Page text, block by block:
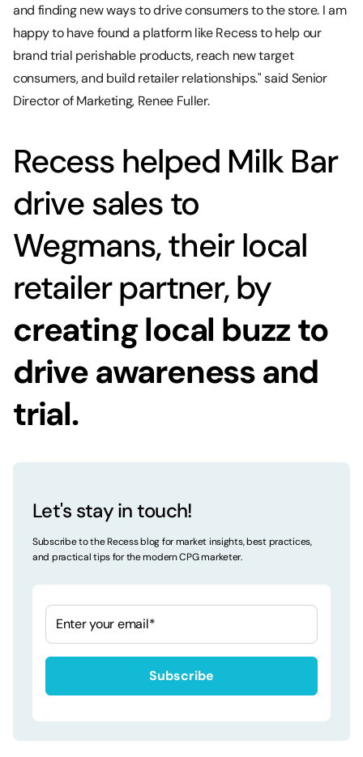
Let's stay in touch!
Subscribe to the Recess blog for market insights, best practices,
and practical tips for the modern CPG marketer.
and finding new ways to drive consumers to the store. I am
happy to have found a platform like Recess to help our
brand trial perishable products, reach new target
consumers, and build retailer relationships." said Senior
Director of Marketing, Renee Fuller.
Recess helped Milk Bar
drive sales to
Wegmans, their local
retailer partner, by
creating local buzz to
drive awareness and
trial.